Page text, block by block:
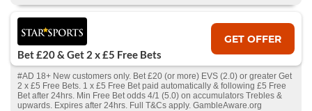
Bet £20 & Get 2 x £5 Free Bets
GET OFFER
#AD 18+ New customers only. Bet £20 (or more) EVS (2.0) or greater Get
2 x £5 Free Bets. 1 x £5 Free Bet paid automatically & following £5 Free
Bet after 24hrs. Min Free Bet odds 4/1 (5.0) on accumulators Trebles &
upwards. Expires after 24hrs. Full T&Cs apply. GambleAware.org